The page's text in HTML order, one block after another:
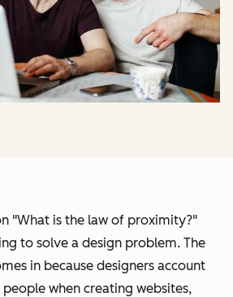
"What is the law of proximity?"
to solve a design problem. The
in because designers account
when creating websites,